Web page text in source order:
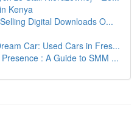
Kenya
Digital Downloads O...
Car: Used Cars in Fres...
: A Guide to SMM ...